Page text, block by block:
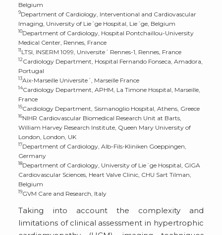
Belgium
9Department of Cardiology, Interventional and Cardiovascular
Imaging, University of Lie´ge Hospital, Lie´ge, Belgium
10Department of Cardiology, Hospital Pontchaillou-University
Medical Center, Rennes, France
11LTSI, INSERM 1099, Universite´ Rennes-1, Rennes, France
12Cardiology Department, Hospital Fernando Fonseca, Amadora,
Portugal
13Aix-Marseille Universite´, Marseille France
14Cardiology Department, APHM, La Timone Hospital, Marseille,
France
15Cardiology Department, Sismanoglio Hospital, Athens, Greece
16NIHR Cardiovascular Biomedical Research Unit at Barts,
William Harvey Research Institute, Queen Mary University of
London, London, UK
17Department of Cardiology, Alb-Fils-Kliniken Goeppingen,
Germany
18Department of Cardiology, University of Lie´ge Hospital, GIGA
Cardiovascular Sciences, Heart Valve Clinic, CHU Sart Tilman,
Belgium
19GVM Care and Research, Italy
Taking into account the complexity and
limitations of clinical assessment in hypertrophic